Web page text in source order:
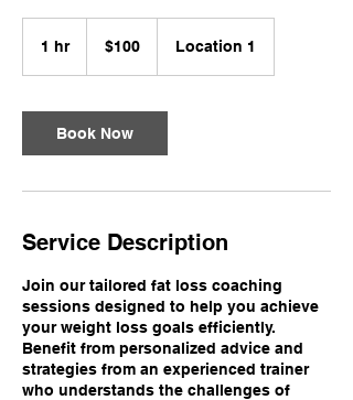
1 hr1
dollars$100 Location 1
Book Now
Service Description
Join our tailored fat loss coaching
sessions designed to help you achieve
your weight loss goals efficiently.
Benefit from personalized advice and
strategies from an experienced trainer
who understands the challenges of